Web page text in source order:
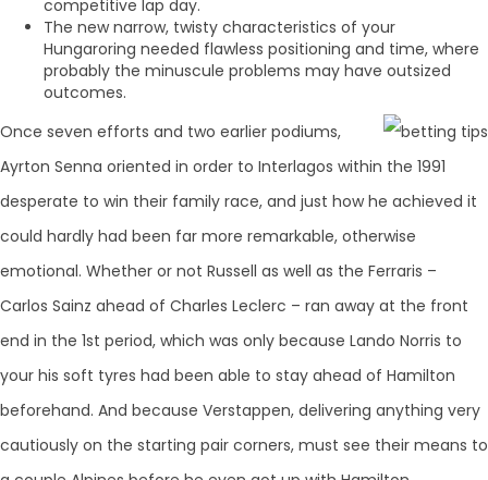
competitive lap day.
The new narrow, twisty characteristics of your
Hungaroring needed flawless positioning and time, where
probably the minuscule problems may have outsized
outcomes.
Once seven efforts and two earlier podiums,
Ayrton Senna oriented in order to Interlagos within the 1991
desperate to win their family race, and just how he achieved it
could hardly had been far more remarkable, otherwise
emotional. Whether or not Russell as well as the Ferraris –
Carlos Sainz ahead of Charles Leclerc – ran away at the front
end in the 1st period, which was only because Lando Norris to
your his soft tyres had been able to stay ahead of Hamilton
beforehand. And because Verstappen, delivering anything very
cautiously on the starting pair corners, must see their means to